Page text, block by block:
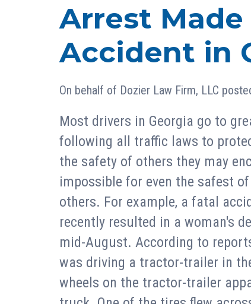
Arrest
Accident in
On behalf of Dozier Law Firm, LLC
Most drivers in Georgia go to
following all traffic laws to
the safety of others they may
impossible for even the safest
others. For example, a fatal
recently resulted in a woman's
mid-August. According to
was driving a tractor-trailer in
wheels on the tractor-trailer